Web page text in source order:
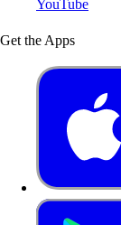
YouTube
Get the Apps